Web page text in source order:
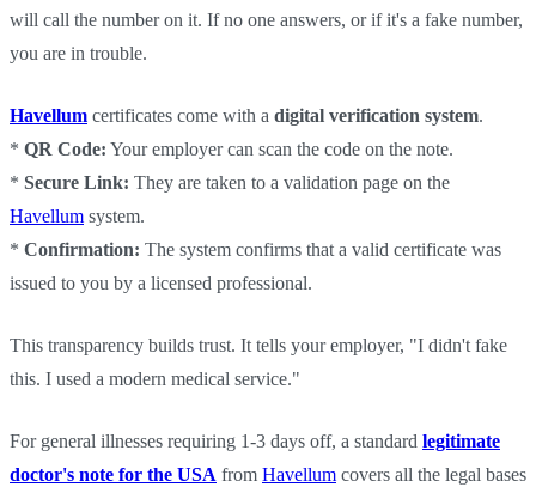
will call the number on it. If no one answers, or if it's a fake number,
you are in trouble.
Havellum certificates come with a digital verification system.
* QR Code: Your employer can scan the code on the note.
* Secure Link: They are taken to a validation page on the
Havellum system.
* Confirmation: The system confirms that a valid certificate was
issued to you by a licensed professional.
This transparency builds trust. It tells your employer, "I didn't fake
this. I used a modern medical service."
For general illnesses requiring 1-3 days off, a standard legitimate
doctor's note for the USA from Havellum covers all the legal bases